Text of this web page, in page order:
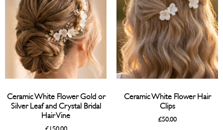
Ceramic White Flower Gold or
Silver Leaf and Crystal Bridal
Hair Vine
£150.00
Ceramic White Flower Hair
Clips
£50.00